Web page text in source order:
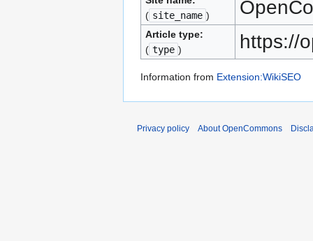
( site_name )
Article type:
( type ) https://
Information from Extension:WikiSEO
Privacy policy About OpenCommons